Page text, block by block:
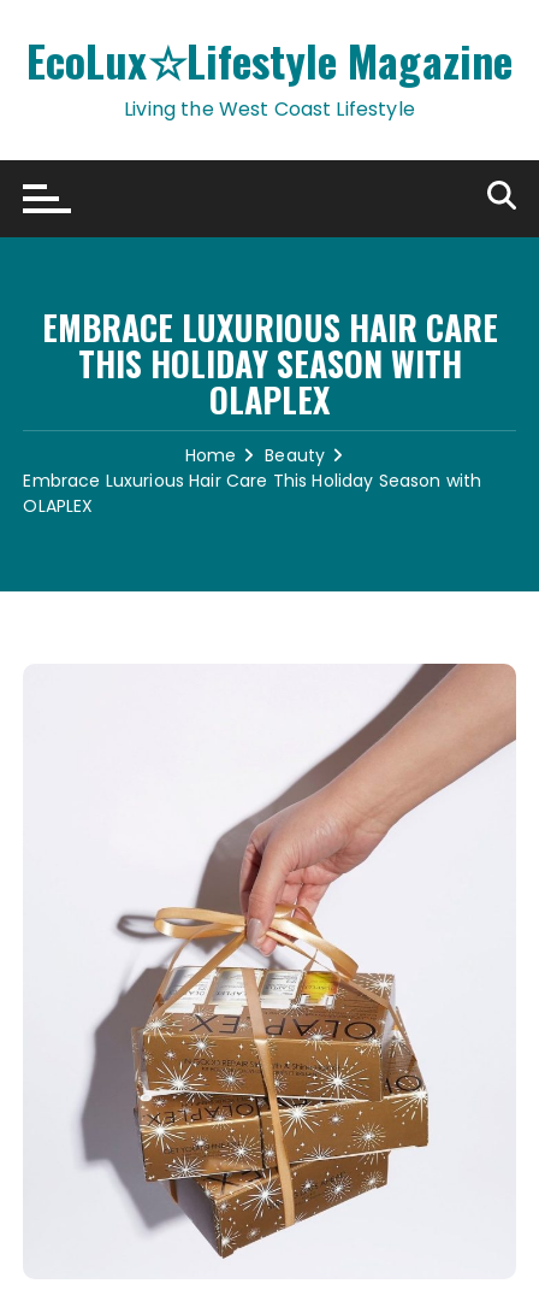
content
EcoLux☆Lifestyle Magazine
Living the West Coast Lifestyle
EMBRACE LUXURIOUS HAIR CARE
THIS HOLIDAY SEASON WITH
OLAPLEX
Home
Beauty
Embrace Luxurious Hair Care This Holiday Season with
OLAPLEX